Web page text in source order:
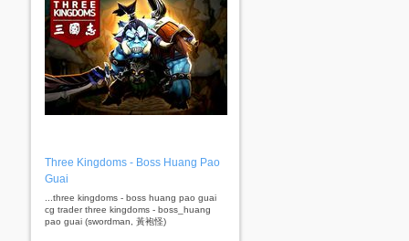
Three Kingdoms - Boss Huang Pao
Guai
...three kingdoms - boss huang pao guai
cg trader three kingdoms - boss_huang
pao guai (swordman, 黃袍怪)